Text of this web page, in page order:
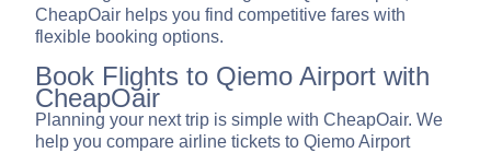
CheapOair helps you find competitive fares with
flexible booking options.
Book Flights to Qiemo Airport with
CheapOair
Planning your next trip is simple with CheapOair. We
help you compare airline tickets to Qiemo Airport